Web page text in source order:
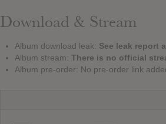
Download & Stream
Album download leak: See leak report
Album stream: There is no official
Album pre-order: No pre-order link